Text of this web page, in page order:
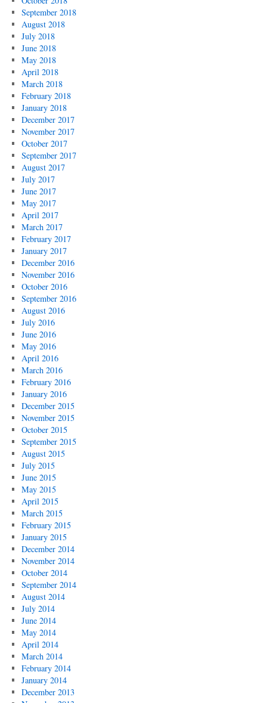
September 2018
August 2018
July 2018
June 2018
May 2018
April 2018
March 2018
February 2018
January 2018
December 2017
November 2017
October 2017
September 2017
August 2017
July 2017
June 2017
May 2017
April 2017
March 2017
February 2017
January 2017
December 2016
November 2016
October 2016
September 2016
August 2016
July 2016
June 2016
May 2016
April 2016
March 2016
February 2016
January 2016
December 2015
November 2015
October 2015
September 2015
August 2015
July 2015
June 2015
May 2015
April 2015
March 2015
February 2015
January 2015
December 2014
November 2014
October 2014
September 2014
August 2014
July 2014
June 2014
May 2014
April 2014
March 2014
February 2014
January 2014
December 2013